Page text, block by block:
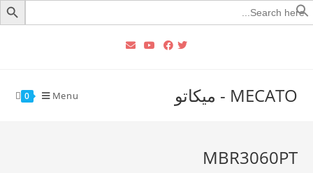
Search
for:
MECATO - ميكاتو 0 Menu
MBR3060PT